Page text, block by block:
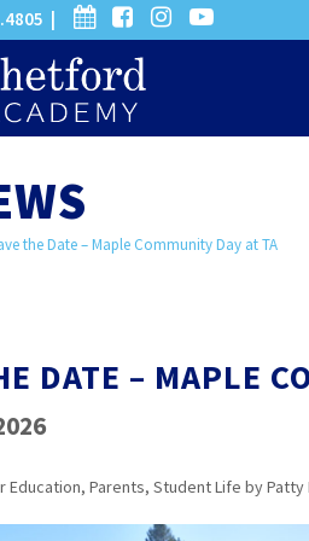
| calendarfacebook-
square
instagram
-
youtube-
the Date – Maple Community Day at TA
DATE – MAPLE
Education, Parents, Student Life byPatty